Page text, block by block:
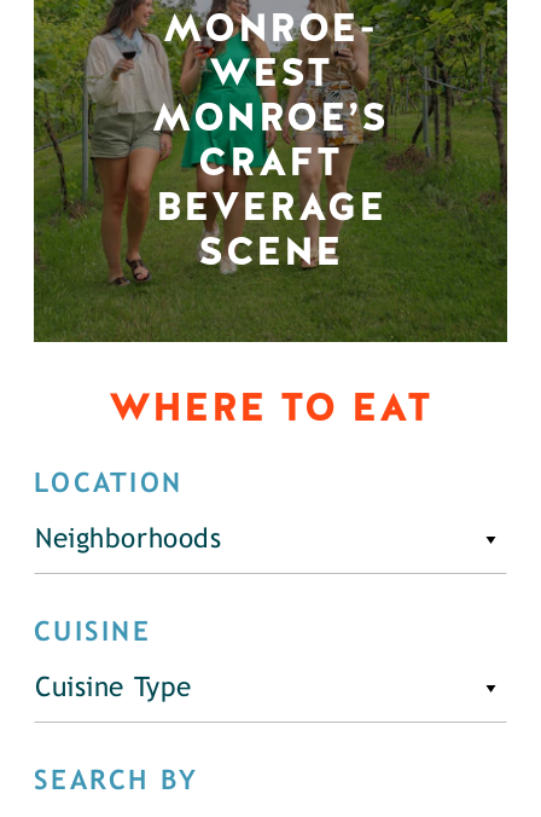
MONROE-
WEST
MONROE’S
CRAFT
BEVERAGE
SCENE
WHERE TO EAT
LOCATION
Neighborhoods
CUISINE
Cuisine Type
SEARCH BY